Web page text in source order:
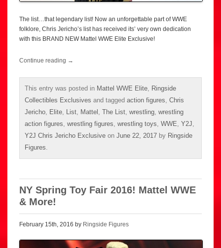
The list…that legendary list! Now an unforgettable part of WWE
folklore, Chris Jericho’s list has received its’ very own dedication
with this BRAND NEW Mattel WWE Elite Exclusive!
Continue reading →
This entry was posted in Mattel WWE Elite
Ringside
Collectibles Exclusives and tagged action figures Chris
Jericho
Elite List Mattel The List wrestling wrestling
action figures wrestling figures wrestling toys WWE Y2J
Y2J Chris Jericho Exclusive on June 22, 2017 by Ringside
Figures
NY Spring Toy Fair 2016! Mattel WWE
& More!
February 15th, 2016 by Ringside Figures